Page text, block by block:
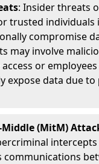
: Insider threats
trusted individuals
compromise
may involve
or
expose data due
(MitM)
intercepts
communications